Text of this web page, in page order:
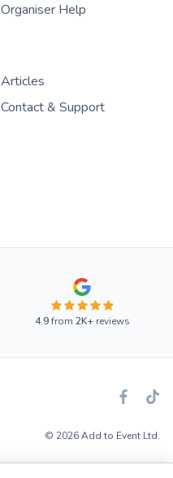
Organiser Help
Articles
Contact & Support
4.9from 2K+reviews
© 2026 Add to Event Ltd.